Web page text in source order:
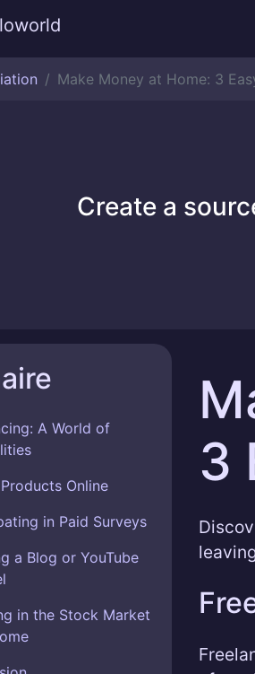
Make Money at Home: 3
Create a
A World of
Online
in Paid Surveys
a Blog or YouTube
in the Stock Market
3